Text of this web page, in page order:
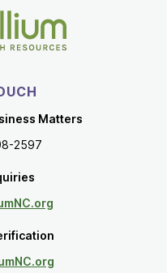
Matters
2597